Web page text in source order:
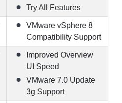
Try All Features
VMware vSphere 8
Compatibility Support
Improved Overview
UI Speed
VMware 7.0 Update
3g Support